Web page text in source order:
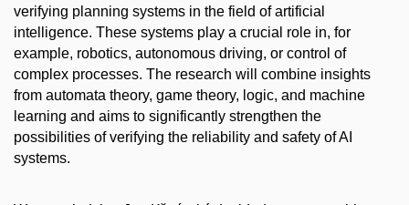
verifying planning systems in the field of artificial
intelligence. These systems play a crucial role in, for
example, robotics, autonomous driving, or control of
complex processes. The research will combine insights
from automata theory, game theory, logic, and machine
learning and aims to significantly strengthen the
possibilities of verifying the reliability and safety of AI
systems.